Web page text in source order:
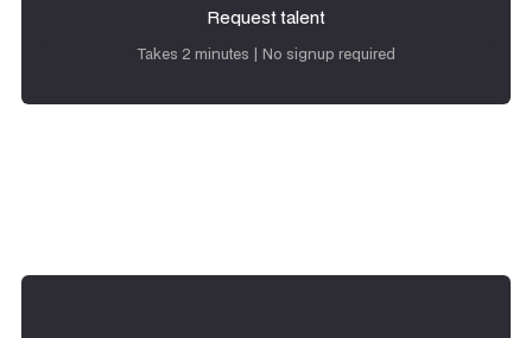
Request talent
Takes 2 minutes | No signup required